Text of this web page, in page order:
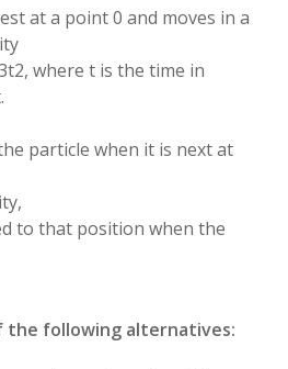
at a point 0 and moves in a
where t is the time in
particle when it is next at
to that position when the
the following alternatives: